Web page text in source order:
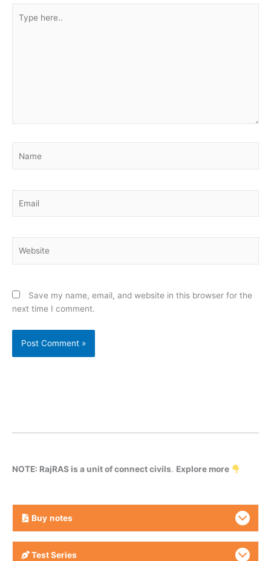
here..
Save my name, email, and website in this browser for the
next time I comment.
NOTE: RajRAS is a unit of connect civils. Explore more
Buy notes
Test Series